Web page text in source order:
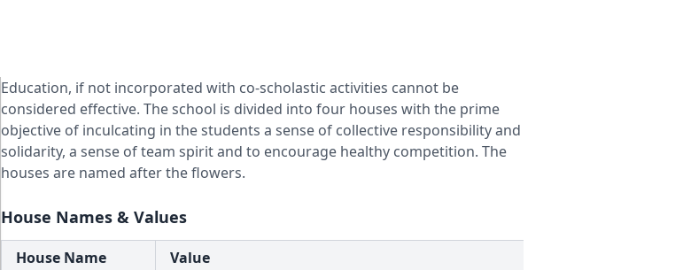
Education, if not incorporated with co-scholastic activities cannot be
considered effective. The school is divided into four houses with the prime
objective of inculcating in the students a sense of collective responsibility and
solidarity, a sense of team spirit and to encourage healthy competition. The
houses are named after the flowers.
House Names & Values
House Name
Value